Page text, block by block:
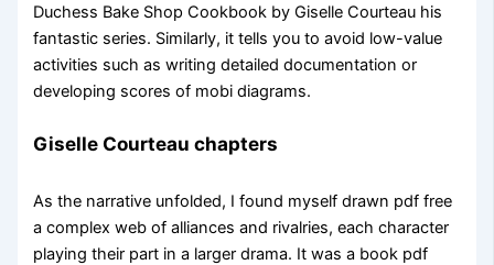
Duchess Bake Shop Cookbook by Giselle Courteau his
fantastic series. Similarly, it tells you to avoid low-value
activities such as writing detailed documentation or
developing scores of mobi diagrams.
Giselle Courteau chapters
As the narrative unfolded, I found myself drawn pdf free
a complex web of alliances and rivalries, each character
playing their part in a larger drama. It was a book pdf